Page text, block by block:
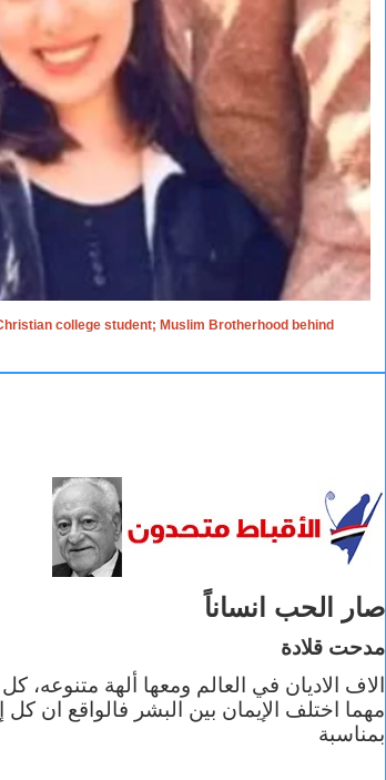
college student; Muslim Brotherhood behind
صار الحب انساناً
مدحت قلادة
الاف الاديان في العالم ومعها ألهة متنوعه،
مهما اختلف الإيمان بين البشر فالواقع ان كل
بمناسبة